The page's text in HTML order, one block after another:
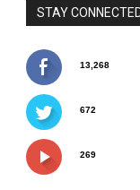
STAY
13,268
672
269